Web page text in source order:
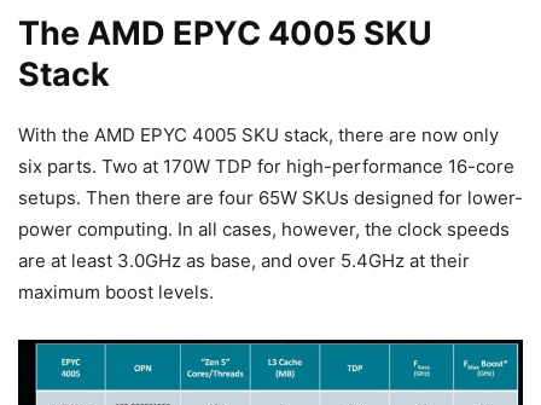
The AMD EPYC 4005 SKU
Stack
With the AMD EPYC 4005 SKU stack, there are now only
six parts. Two at 170W TDP for high-performance 16-core
setups. Then there are four 65W SKUs designed for lower-
power computing. In all cases, however, the clock speeds
are at least 3.0GHz as base, and over 5.4GHz at their
maximum boost levels.